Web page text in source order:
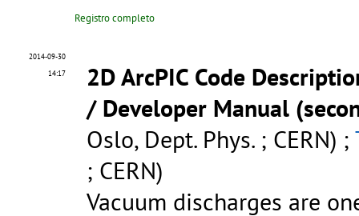
Registro completo
2014-09-30
14:17
2D ArcPIC Code
/ Developer Manual
Oslo, Dept. Phys. ; CERN) ;
; CERN)
Vacuum discharges are